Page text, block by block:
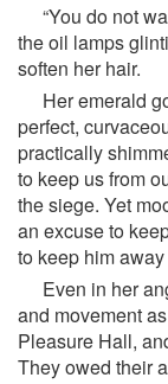
“You do not
the oil lamps
soften her hair.
Her emerald
perfect,
practically
to keep us from
the siege. Yet
an excuse to
to keep him
Even in her
and movement
Pleasure Hall,
They owed their